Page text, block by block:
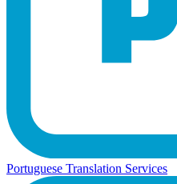
Portuguese Translation Services